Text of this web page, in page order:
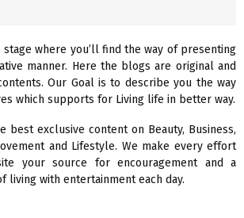
R
C
H
stage where you’ll find the way of presenting
manner. Here the blogs are original and
Our Goal is to describe you the way
which supports for Living life in better way.
best exclusive content on Beauty, Business,
and Lifestyle. We make every effort
your source for encouragement and a
living with entertainment each day.